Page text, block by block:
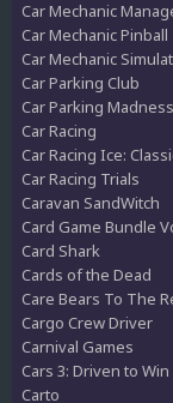
Car Mechanic
Car Mechanic Pinball
Car Mechanic
Car Parking Club
Car Parking Madness
Car Racing
Car Racing Ice:
Car Racing Trials
Caravan SandWitch
Card Game Bundle
Card Shark
Cards of the Dead
Care Bears To The
Cargo Crew Driver
Carnival Games
Cars 3: Driven to Win
Carto